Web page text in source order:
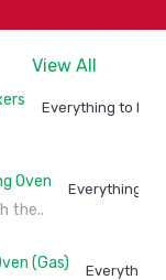
View All
Everything to
Everything to
the..
Everything